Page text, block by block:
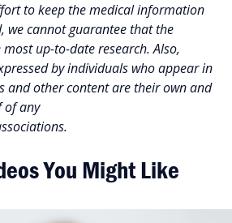
to keep the medical information
we cannot guarantee that the
up-to-date research. Also,
by individuals who appear in
and other content are their own and
of any
You Might Like